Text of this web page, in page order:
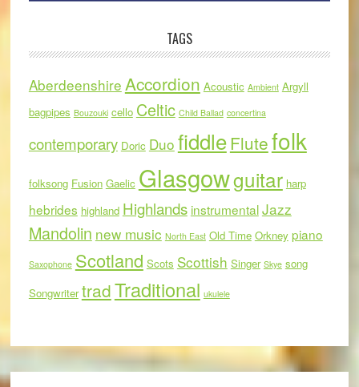
TAGS
Aberdeenshire Accordion Acoustic Ambient Argyll
bagpipes Bouzouki cello Celtic Child Ballad concertina
contemporary Doric Duo fiddleFlutefolk
folksong Fusion Gaelic Glasgowguitar harp
hebrides highland Highlands instrumentalJazz
Mandolin new music North East Old Time Orkney piano
Saxophone Scotland Scots Scottish Singer Skye song
Songwriter tradTraditional ukulele